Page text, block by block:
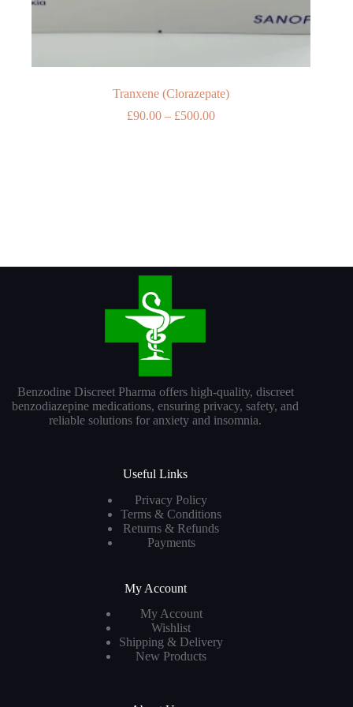
Tranxene (Clorazepate)
£90.00 – £500.00Price
Benzodine Discreet Pharma offers high-quality, discreet
benzodiazepine medications, ensuring privacy, safety, and
reliable solutions for anxiety and insomnia.
Useful Links
Privacy Policy
Terms & Conditions
Returns & Refunds
Payments
My Account
My Account
Wishlist
Shipping & Delivery
New Products